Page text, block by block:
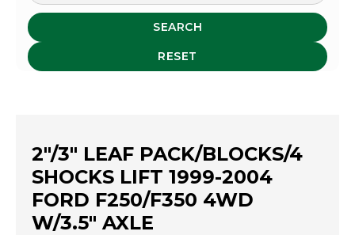
SEARCH
RESET
2"/3" LEAF PACK/BLOCKS/4
SHOCKS LIFT 1999-2004
FORD F250/F350 4WD
W/3.5" AXLE